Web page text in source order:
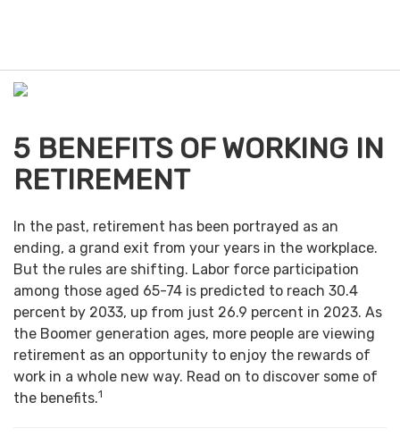
n
5 BENEFITS OF WORKING IN
RETIREMENT
In the past, retirement has been portrayed as an
ending, a grand exit from your years in the workplace.
But the rules are shifting. Labor force participation
among those aged 65-74 is predicted to reach 30.4
percent by 2033, up from just 26.9 percent in 2023. As
the Boomer generation ages, more people are viewing
retirement as an opportunity to enjoy the rewards of
work in a whole new way. Read on to discover some of
the benefits.1